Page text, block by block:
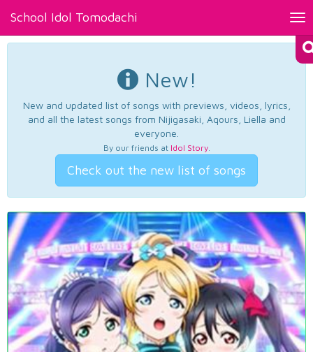
School Idol Tomodachi
New!
New and updated list of songs with previews, videos, lyrics,
and all the latest songs from Nijigasaki, Aqours, Liella and
everyone.
By our friends at Idol Story.
Check out the new list of songs